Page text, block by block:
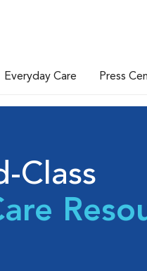
Everyday Care Press
Class